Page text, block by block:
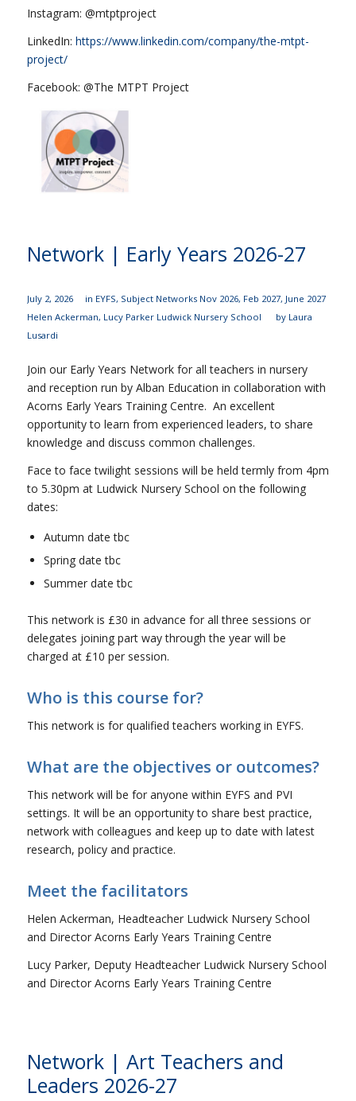
Instagram: @mtptproject
LinkedIn: https://www.linkedin.com/company/the-mtpt-
project/
Facebook: @The MTPT Project
Network | Early Years 2026-27
July 2, 2026 in EYFS, Subject Networks Nov 2026, Feb 2027, June 2027
Helen Ackerman, Lucy Parker Ludwick Nursery School by Laura
Lusardi
Join our Early Years Network for all teachers in nursery
and reception run by Alban Education in collaboration with
Acorns Early Years Training Centre. An excellent
opportunity to learn from experienced leaders, to share
knowledge and discuss common challenges.
Face to face twilight sessions will be held termly from 4pm
to 5.30pm at Ludwick Nursery School on the following
dates:
Autumn date tbc
Spring date tbc
Summer date tbc
This network is £30 in advance for all three sessions or
delegates joining part way through the year will be
charged at £10 per session.
Who is this course for?
This network is for qualified teachers working in EYFS.
What are the objectives or outcomes?
This network will be for anyone within EYFS and PVI
settings. It will be an opportunity to share best practice,
network with colleagues and keep up to date with latest
research, policy and practice.
Meet the facilitators
Helen Ackerman, Headteacher Ludwick Nursery School
and Director Acorns Early Years Training Centre
Lucy Parker, Deputy Headteacher Ludwick Nursery School
and Director Acorns Early Years Training Centre
Network | Art Teachers and
Leaders 2026-27